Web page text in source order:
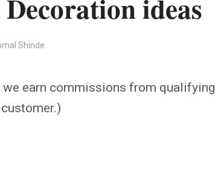
ideas
Shinde
earn commissions from qualifying